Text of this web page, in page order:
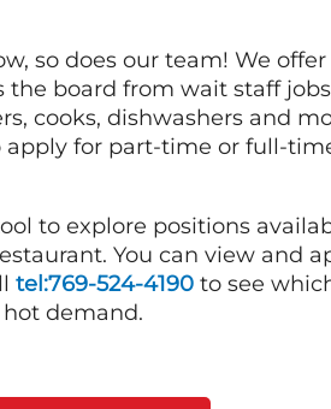
so does our team! We offer
the board from wait staff
cooks, dishwashers and
apply for part-time or full-
to explore positions
You can view and
tel:769-524-4190 to see
demand.